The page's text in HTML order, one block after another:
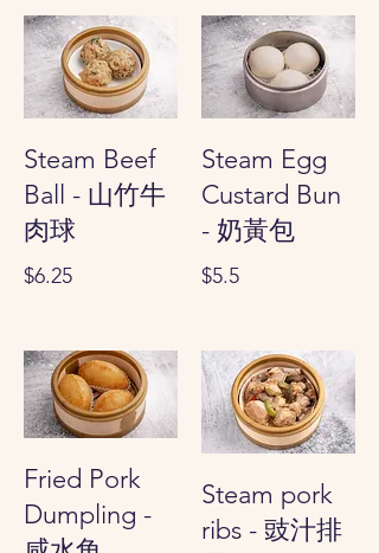
Steam Beef
Ball - 山竹牛
肉球
$6.25
Steam Egg
Custard Bun
- 奶黃包
$5.5
Fried Pork
Dumpling -
Steam pork
ribs - 豉汁排